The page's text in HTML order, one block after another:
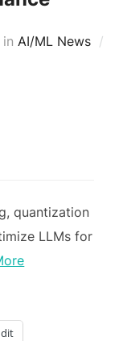
in AI/ML News
quantization
LLMs for